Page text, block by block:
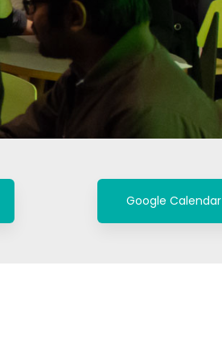
Google Calendar